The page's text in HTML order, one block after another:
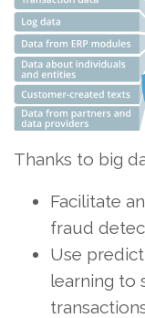
Thanks to big
Facilitate
fraud
Use
learning to